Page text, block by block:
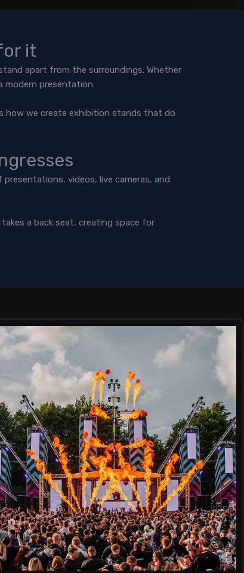
it
apart from the surroundings. Whether
modern presentation.
how we create exhibition stands that do
videos, live cameras, and
a back seat, creating space for